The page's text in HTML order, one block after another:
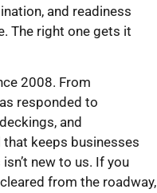
and readiness
The right one gets it
2008. From
responded to
and
keeps businesses
new to us. If you
from the roadway,